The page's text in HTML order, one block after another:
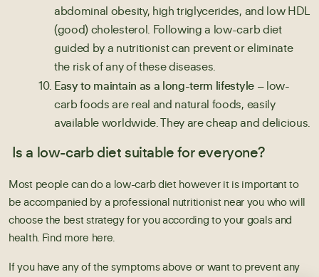
abdominal obesity, high triglycerides, and low HDL
(good) cholesterol. Following a low-carb diet
guided by a nutritionist can prevent or eliminate
the risk of any of these diseases.
Easy to maintain as a long-term lifestyle –low-
carb foods are real and natural foods, easily
available worldwide. They are cheap and delicious.
Is a low-carb diet suitable for everyone?
Most people can do a low-carb diet however it is important to
be accompanied by a professional nutritionist near you who will
choose the best strategy for you according to your goals and
health. Find more here.
If you have any of the symptoms above or want to prevent any